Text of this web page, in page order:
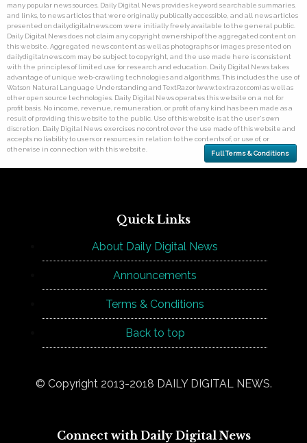
many popular news sources. Daily Digital News provides keyword searchable summaries,
and links, to news articles that were originally publically accessible, and all news articles
presented on dailydigitalnews.com were initially freely available to the general public.
Daily Digital News does not claim any copyright ownership of the aggregated content on
this website. Aggregated news content as well as photographs or images presented on
dailydigitalnews.com may be subject to copyright, and the use made here is consistent
with the principles of limited use for research and education. Daily Digital News takes
advantage of unique web-crawling technologies and algorithms. This includes the use of
Watson Natural Language Understanding and TextRazor (www.textrazor.com) as well as
other open source technologies. Daily Digital News operates this website on a not for
profit basis. No income, revenue, remuneration, or profit of any kind has been made as a
result of providing this website to the public. Use of this website is at the user's own
discretion. Daily Digital News exercises no control over the use made of this website and
accepts no liability to users or resources in relation to the contents of, or use of, or
otherwise in connection with this website.
Full Terms & Conditions
Quick Links
About Daily Digital News
Announcements
Terms & Conditions
Back to top
© Copyright 2013-2018 DAILY DIGITAL NEWS.
Connect with Daily Digital News